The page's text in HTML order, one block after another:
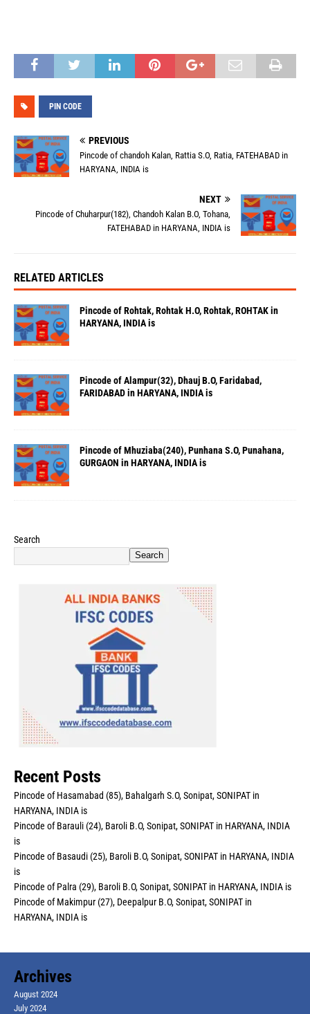
PIN CODE
PREVIOUS
Pincode of chandoh Kalan, Rattia S.O, Ratia, FATEHABAD in
HARYANA, INDIA is
NEXT
Pincode of Chuharpur(182), Chandoh Kalan B.O, Tohana,
FATEHABAD in HARYANA, INDIA is
RELATED ARTICLES
Pincode of Rohtak, Rohtak H.O, Rohtak, ROHTAK in
HARYANA, INDIA is
Pincode of Alampur(32), Dhauj B.O, Faridabad,
FARIDABAD in HARYANA, INDIA is
Pincode of Mhuziaba(240), Punhana S.O, Punahana,
GURGAON in HARYANA, INDIA is
Search
Search
Recent Posts
Pincode of Hasamabad (85), Bahalgarh S.O, Sonipat, SONIPAT in
HARYANA, INDIA is
Pincode of Barauli (24), Baroli B.O, Sonipat, SONIPAT in HARYANA, INDIA
is
Pincode of Basaudi (25), Baroli B.O, Sonipat, SONIPAT in HARYANA, INDIA
is
Pincode of Palra (29), Baroli B.O, Sonipat, SONIPAT in HARYANA, INDIA is
Pincode of Makimpur (27), Deepalpur B.O, Sonipat, SONIPAT in
HARYANA, INDIA is
Archives
August 2024
July 2024